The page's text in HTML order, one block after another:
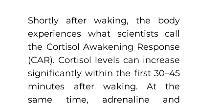
Shortly after waking, the body
experiences what scientists call
the Cortisol Awakening Response
(CAR). Cortisol levels can increase
significantly within the first 30–45
minutes after waking. At the
same time, adrenaline and